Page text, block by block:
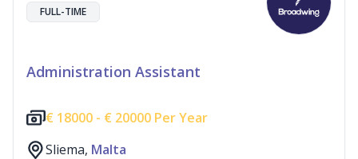
FULL-TIME
Administration Assistant
€ 18000 - € 20000 Per Year
Sliema, Malta